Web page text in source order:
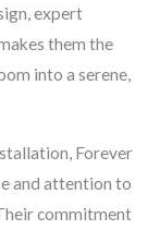
expert
them the
into a serene,
Forever
and attention to
commitment